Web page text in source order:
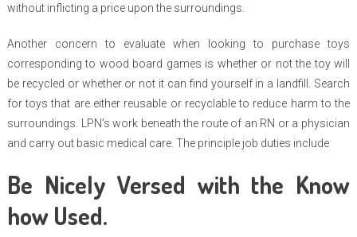
without inflicting a price upon the surroundings.
Another concern to evaluate when looking to purchase toys
corresponding to wood board games is whether or not the toy will
be recycled or whether or not it can find yourself in a landfill. Search
for toys that are either reusable or recyclable to reduce harm to the
surroundings. LPN’s work beneath the route of an RN or a physician
and carry out basic medical care. The principle job duties include
Be Nicely Versed with the Know
how Used.